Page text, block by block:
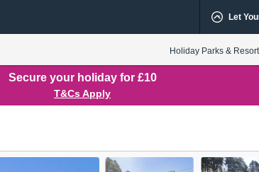
Let
Holiday Parks &
Secure your holiday for £10
T&Cs Apply